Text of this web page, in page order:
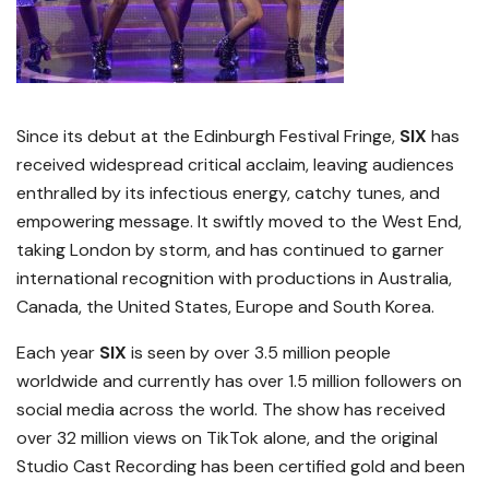
Since its debut at the Edinburgh Festival Fringe, SIX has
received widespread critical acclaim, leaving audiences
enthralled by its infectious energy, catchy tunes, and
empowering message. It swiftly moved to the West End,
taking London by storm, and has continued to garner
international recognition with productions in Australia,
Canada, the United States, Europe and South Korea.
Each year SIX is seen by over 3.5 million people
worldwide and currently has over 1.5 million followers on
social media across the world. The show has received
over 32 million views on TikTok alone, and the original
Studio Cast Recording has been certified gold and been